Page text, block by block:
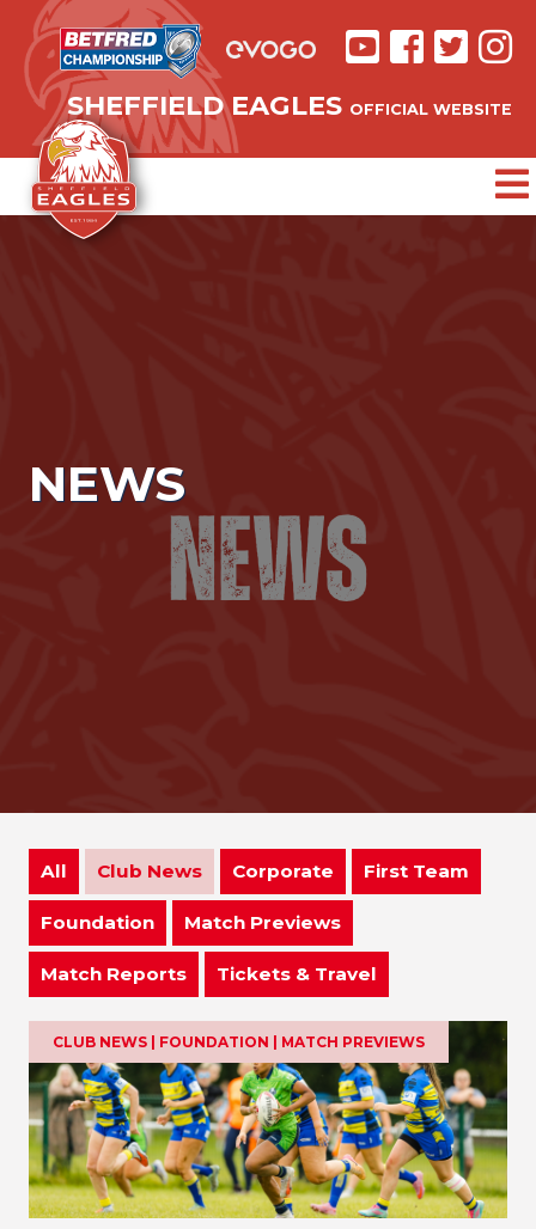
SHEFFIELD EAGLES OFFICIAL WEBSITE
NEWS
All Club News Corporate First Team
Foundation Match Previews
Match Reports Tickets & Travel
CLUB NEWS | FOUNDATION | MATCH PREVIEWS